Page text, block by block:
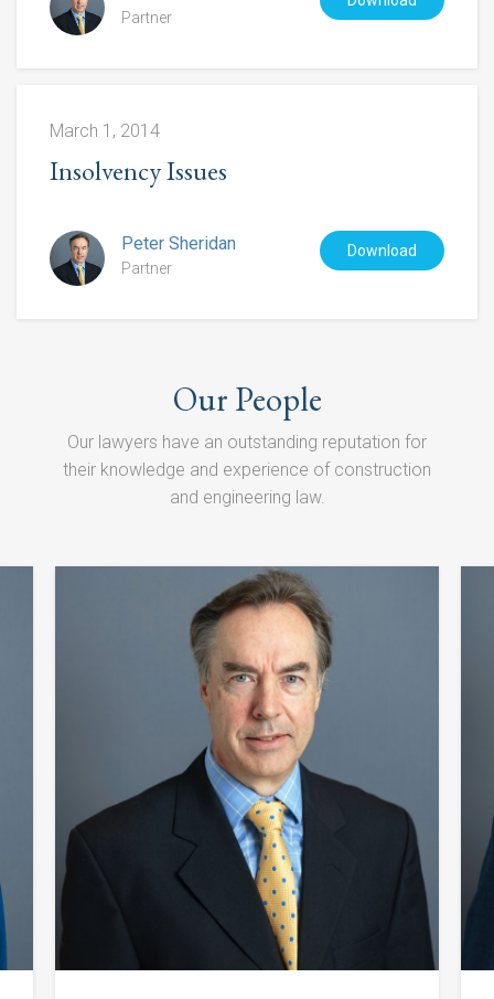
Partner
March 1, 2014
Insolvency Issues
Download
Peter Sheridan
Partner
Our People
Our lawyers have an outstanding reputation for
their knowledge and experience of construction
and engineering law.